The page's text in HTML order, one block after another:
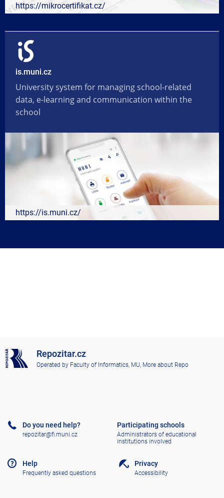
https://mikrocertifikat.cz/
is.muni.cz
University system for managing school-related
data, e-learning and communication within the
school
https://is.muni.cz/
Repozitar.cz
Operated by Faculty of Informatics, MU More about Repo
Do you need help?
repozitar@fi.muni.cz
Help
Frequently asked questions
Participating schools
Administrators of educational
institutions involved
Privacy
Accessibility